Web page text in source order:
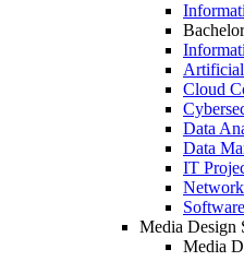
Cloud
Data
Data
IT
Media Design
Media